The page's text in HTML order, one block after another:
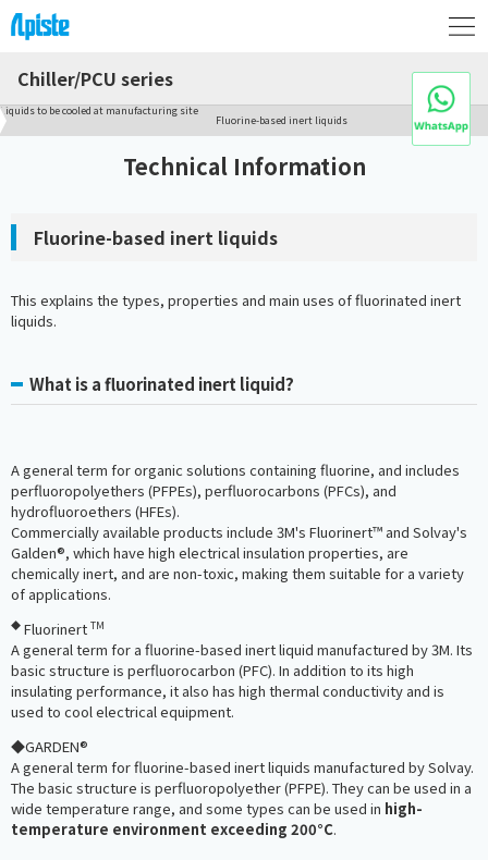
Chiller/PCU series
Liquids to be cooled at manufacturing site
Fluorine-based inert liquids
Technical Information
Fluorine-based inert liquids
This explains the types, properties and main uses of fluorinated inert
liquids.
What is a fluorinated inert liquid?
A general term for organic solutions containing fluorine, and includes
perfluoropolyethers (PFPEs), perfluorocarbons (PFCs), and
hydrofluoroethers (HFEs).
Commercially available products include 3M's Fluorinert™ and Solvay's
Galden®, which have high electrical insulation properties, are
chemically inert, and are non-toxic, making them suitable for a variety
of applications.
◆ Fluorinert TM
A general term for a fluorine-based inert liquid manufactured by 3M. Its
basic structure is perfluorocarbon (PFC). In addition to its high
insulating performance, it also has high thermal conductivity and is
used to cool electrical equipment.
◆GARDEN®
A general term for fluorine-based inert liquids manufactured by Solvay.
The basic structure is perfluoropolyether (PFPE). They can be used in a
wide temperature range, and some types can be used in high-
temperature environment exceeding 200°C.